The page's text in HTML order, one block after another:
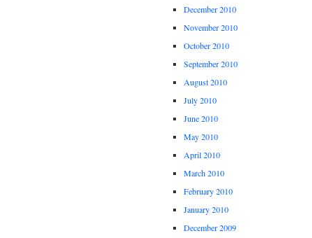
December 2010
November 2010
October 2010
September 2010
August 2010
July 2010
June 2010
May 2010
April 2010
March 2010
February 2010
January 2010
December 2009